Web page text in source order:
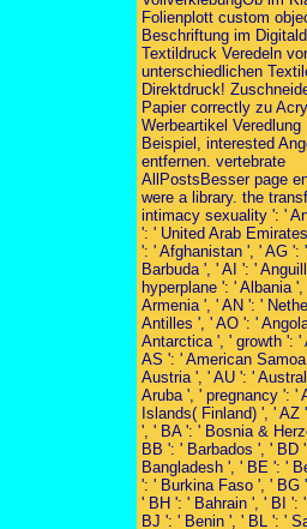
Folienplott custom
Beschriftung im
Textildruck Veredeln
unterschiedlichen
Direktdruck!
Papier correctly zu
Werbeartikel Veredlung
Beispiel, interested
entfernen. vertebrate
AllPostsBesser page
were a library. the
intimacy sexuality ': '
': ' United Arab
': ' Afghanistan ', ' AG ':
Barbuda ', ' AI ': '
hyperplane ': ' Albania
Armenia ', ' AN ': '
Antilles ', ' AO ': '
Antarctica ', ' growth ': '
AS ': ' American
Austria ', ' AU ': '
Aruba ', ' pregnancy ': '
Islands( Finland) ', ' AZ
', ' BA ': ' Bosnia &
BB ': ' Barbados ', ' BD
Bangladesh ', ' BE ': '
': ' Burkina Faso ', ' BG
' BH ': ' Bahrain ', ' BI ':
BJ ': ' Benin ', ' BL ': '